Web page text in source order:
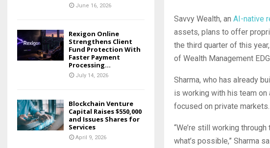
Savvy Wealth, an AI-native
assets, plans to offer
the third quarter of this
of Wealth Management
Sharma, who has already
is working with his team
focused on private markets.
“We’re still working
what’s possible,” Sharma
June 16, 2026
Rexigon Online
Strengthens Client
Fund Protection With
Faster Payment
Processing...
July 14, 2026
Blockchain Venture
Capital Raises $550,000
and Issues Shares for
Services
April 9, 2026